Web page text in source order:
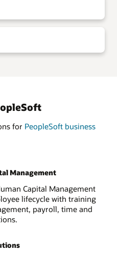
for PeopleSoft business
Management
Capital Management
lifecycle with training
payroll, time and